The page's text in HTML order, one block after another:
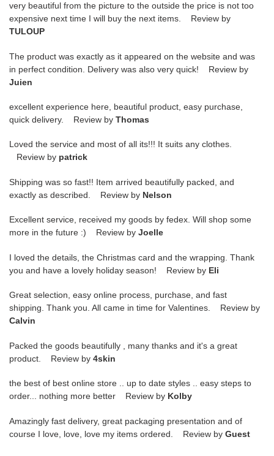
very beautiful from the picture to the outside the price is not too
expensive next time I will buy the next items. Review by
TULOUP
The product was exactly as it appeared on the website and was
in perfect condition. Delivery was also very quick! Review by
Juien
excellent experience here, beautiful product, easy purchase,
quick delivery. Review by Thomas
Loved the service and most of all its!!! It suits any clothes.
Review by patrick
Shipping was so fast!! Item arrived beautifully packed, and
exactly as described. Review by Nelson
Excellent service, received my goods by fedex. Will shop some
more in the future :) Review by Joelle
I loved the details, the Christmas card and the wrapping. Thank
you and have a lovely holiday season! Review by Eli
Great selection, easy online process, purchase, and fast
shipping. Thank you. All came in time for Valentines. Review by
Calvin
Packed the goods beautifully , many thanks and it's a great
product. Review by 4skin
the best of best online store .. up to date styles .. easy steps to
order... nothing more better Review by Kolby
Amazingly fast delivery, great packaging presentation and of
course I love, love, love my items ordered. Review by Guest